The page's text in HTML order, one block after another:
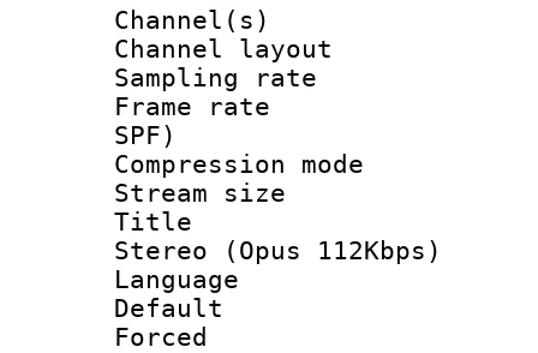
Channel(s)
Channel
Sampling
Frame rate :
SPF)
Compression
Stream size
Title :
Stereo (Opus 112Kbps)
Language
Default